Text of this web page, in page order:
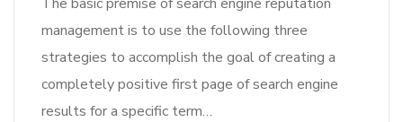
management is to use the following three
strategies to accomplish the goal of creating a
completely positive first page of search engine
results for a specific term…